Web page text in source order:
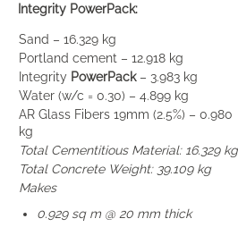
Integrity PowerPack:
Sand – 16.329 kg
Portland cement – 12.918 kg
Integrity PowerPack– 3.983 kg
Water (w/c = 0.30) – 4.899 kg
AR Glass Fibers 19mm (2.5%) – 0.980
kg
Total Cementitious Material: 16.329 kg
Total Concrete Weight: 39.109 kg
Makes
0.929 sq m @ 20 mm thick